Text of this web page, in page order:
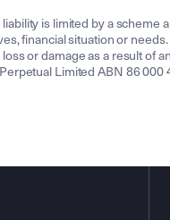
is limited by a
financial situation or
or damage as a result of
Limited ABN 86 000